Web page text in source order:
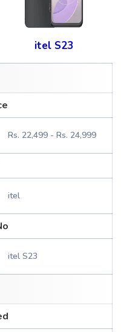
itel S23
Rs. 22,499 - Rs. 24,999
itel
itel S23